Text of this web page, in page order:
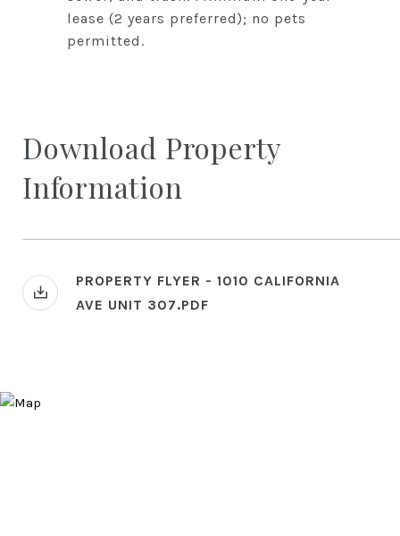
lease (2 years preferred); no pets
permitted.
Download Property
Information
PROPERTY FLYER - 1010 CALIFORNIA
AVE UNIT 307.PDF